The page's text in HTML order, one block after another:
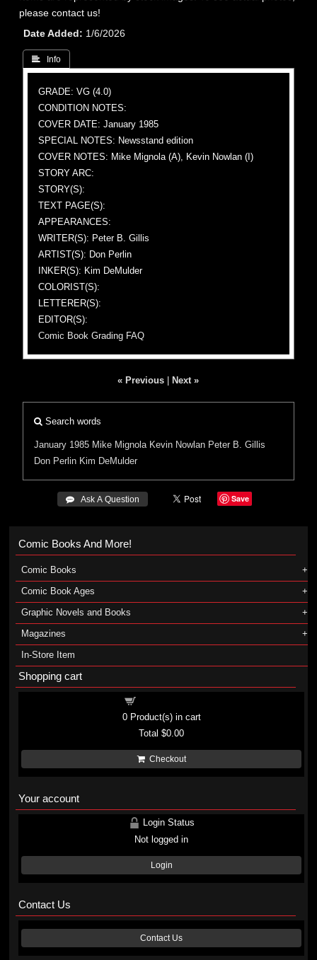
please contact us!
Date Added
1/6/2026
 Info
GRADE: VG (4.0)
CONDITION NOTES:
COVER DATE: January 1985
SPECIAL NOTES: Newsstand edition
COVER NOTES: Mike Mignola (A), Kevin Nowlan (I)
STORY ARC:
STORY(S):
TEXT PAGE(S):
APPEARANCES:
WRITER(S): Peter B. Gillis
ARTIST(S): Don Perlin
INKER(S): Kim DeMulder
COLORIST(S):
LETTERER(S):
EDITOR(S):
Comic Book Grading FAQ
« Previous Next »
Search words
January 1985 Mike Mignola Kevin Nowlan Peter B. Gillis
Don Perlin Kim DeMulder
 Ask A Question Save
Comic Books And More!
Comic Books
Comic Book Ages
Graphic Novels and Books
Magazines
In-Store Item
Shopping cart
0Product(s) in cart
Total$0.00
Checkout
Your account
Login Status
Not logged in
Login
Contact Us
Contact Us